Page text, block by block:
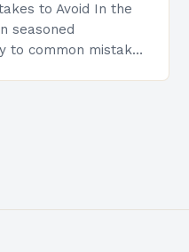
to Avoid In the
seasoned
to common mistakes